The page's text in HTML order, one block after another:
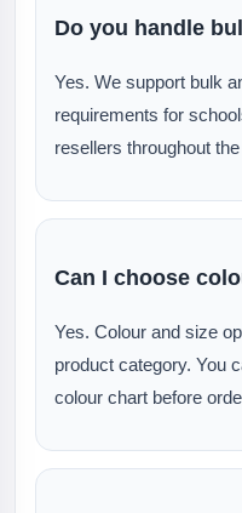
Do you handle
Yes. We support bulk
requirements for
resellers throughout
Can I choose
Yes. Colour and size
product category. You
colour chart before